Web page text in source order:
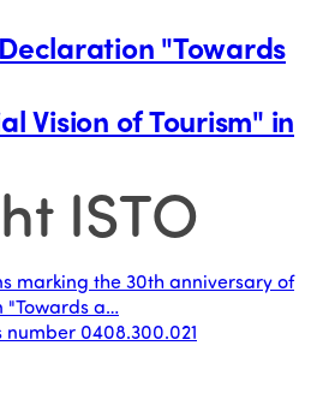
"Towards
Vision of Tourism" in
marking the 30th anniversary of
"Towards a…
ISTO
number 0408.300.021